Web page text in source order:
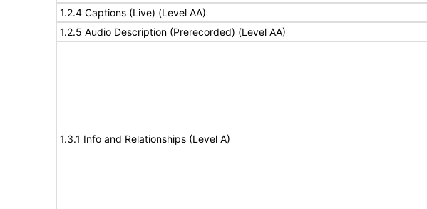
1.2.4 Captions (Live) (Level AA)
1.2.5 Audio Description (Prerecorded) (Level AA)
1.3.1 Info and Relationships (Level A)